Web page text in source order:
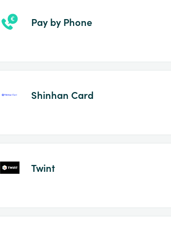
Pay by Phone
Shinhan Card
Twint